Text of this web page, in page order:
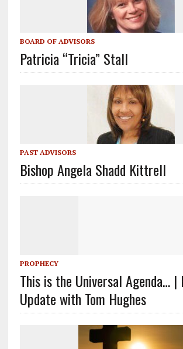
BOARD OF ADVISORS
Patricia “Tricia” Stall
PAST ADVISORS
Bishop Angela Shadd Kittrell
PROPHECY
This is the Universal Agenda… |
Update with Tom Hughes